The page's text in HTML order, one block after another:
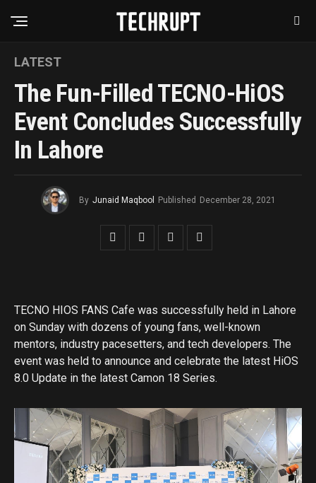
LATEST
The Fun-Filled TECNO-HiOS
Event Concludes Successfully
In Lahore
By Junaid Maqbool Published December 28, 2021
TECNO HIOS FANS Cafe was successfully held in Lahore
on Sunday with dozens of young fans, well-known
mentors, industry pacesetters, and tech developers. The
event was held to announce and celebrate the latest HiOS
8.0 Update in the latest Camon 18 Series.